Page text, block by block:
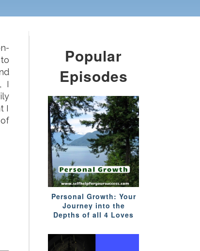
I
I
Popular
Episodes
Personal Growth: Your
Journey into the
Depths of all 4 Loves